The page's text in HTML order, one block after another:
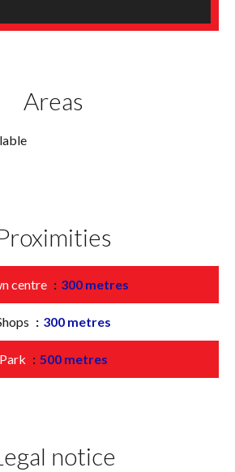
Areas
centre 300 metres
300 metres
Park 500 metres
notice